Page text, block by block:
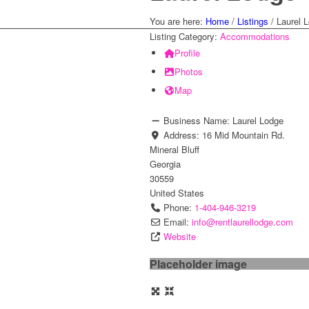
You are here: Home / Listings / Laurel
Listing Category: Accommodations
Profile
Photos
Map
Business Name: Laurel Lodge
Address: 16 Mid Mountain Rd.
Mineral Bluff
Georgia
30559
United States
Phone: 1-404-946-3219
Email:info@rentlaurellodge.com
Website
Placeholder image